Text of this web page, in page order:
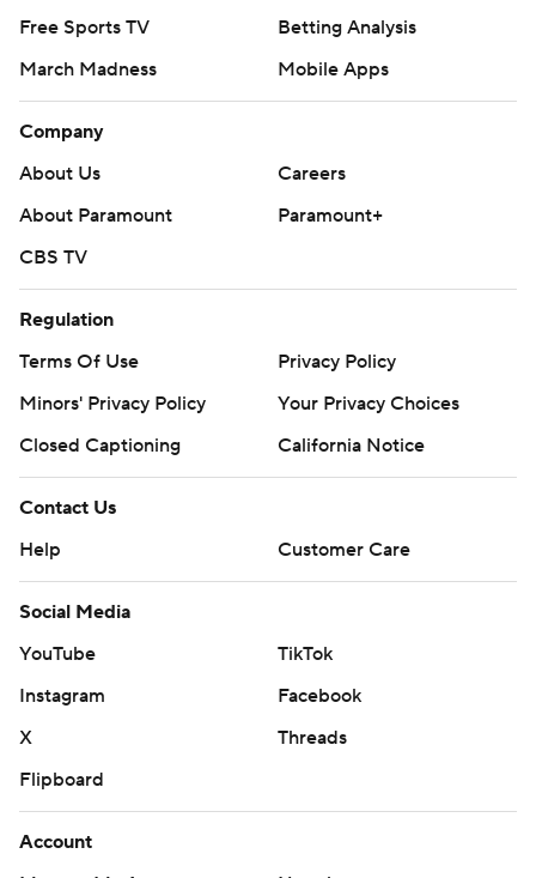
Free Sports TV
Betting Analysis
March Madness
Mobile Apps
Company
About Us
Careers
About Paramount
Paramount+
CBS TV
Regulation
Terms Of Use
Privacy Policy
Minors' Privacy Policy
Your Privacy Choices
Closed Captioning
California Notice
Contact Us
Help
Customer Care
Social Media
YouTube
TikTok
Instagram
Facebook
X
Threads
Flipboard
Account